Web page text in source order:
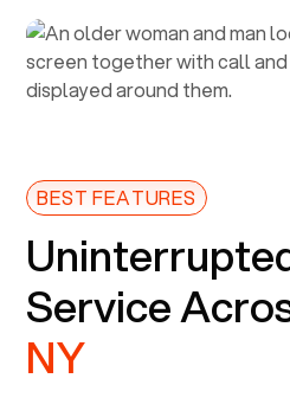
BEST FEATURES
Service
NY